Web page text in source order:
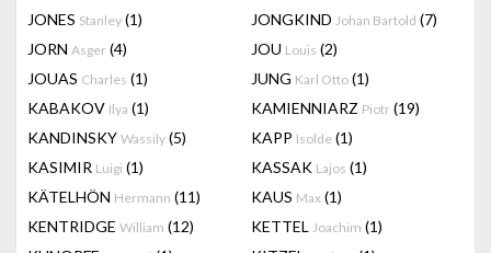
JONES Stanley (1) JONGKIND Johan Bartold (7)
JORN Asger (4) JOU Louis (2)
JOUAS Charles (1) JUNG Karl Otto (1)
KABAKOV Ilya (1) KAMIENNIARZ Piotr (19)
KANDINSKY Wassily (5) KAPP Isolde (1)
KASIMIR Luigi (1) KASSAK Lajos (1)
KÄTELHÖN Hermann (11) KAUS Max (1)
KENTRIDGE William (12) KETTEL Joachim (1)